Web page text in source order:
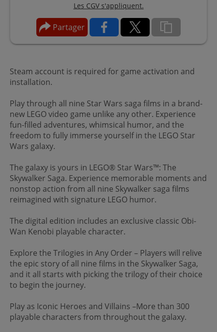
Les CGV s'appliquent.
Partager
Steam account is required for game activation and
installation.
Play through all nine Star Wars saga films in a brand-
new LEGO video game unlike any other. Experience
fun-filled adventures, whimsical humor, and the
freedom to fully immerse yourself in the LEGO Star
Wars galaxy.
The galaxy is yours in LEGO® Star Wars™: The
Skywalker Saga. Experience memorable moments and
nonstop action from all nine Skywalker saga films
reimagined with signature LEGO humor.
The digital edition includes an exclusive classic Obi-
Wan Kenobi playable character.
Explore the Trilogies in Any Order – Players will relive
the epic story of all nine films in the Skywalker Saga,
and it all starts with picking the trilogy of their choice
to begin the journey.
Play as Iconic Heroes and Villains –More than 300
playable characters from throughout the galaxy.